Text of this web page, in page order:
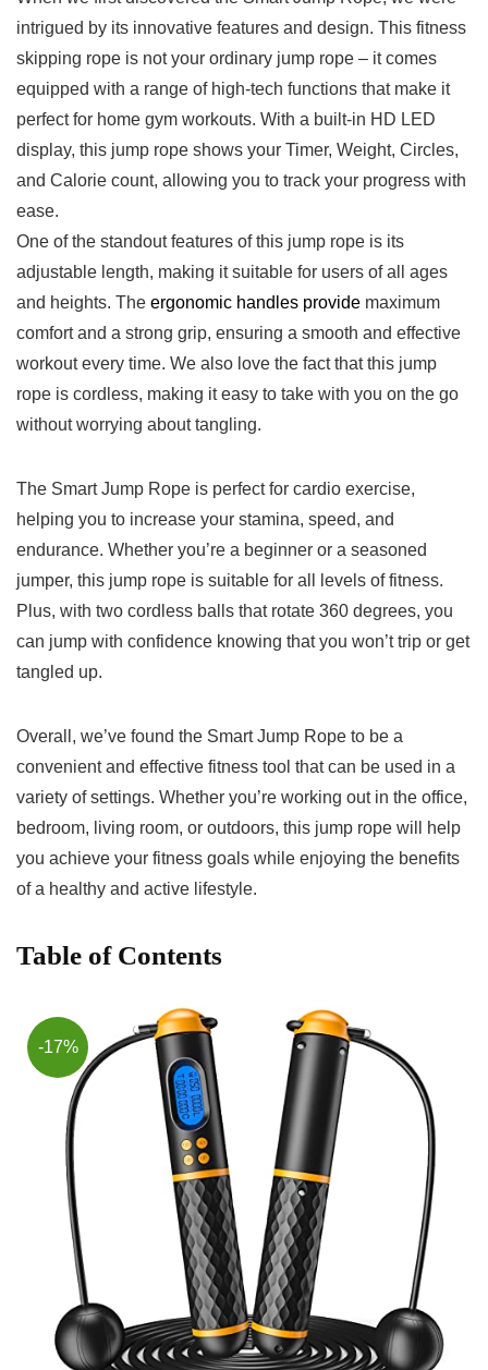
intrigued by its innovative features and design. This fitness
skipping rope is not your ordinary jump rope⁣ – it ⁤comes
equipped with a range of high-tech functions that make it
perfect for home ⁣gym workouts. With a built-in ⁤HD LED
display, this jump rope shows ⁣your Timer, Weight, Circles,
⁢and Calorie count, allowing you to⁤ track your progress with
ease.
One of ‌the standout features of this jump rope is its
adjustable ⁣length, making it⁤ suitable for users of all ages
and heights. The ergonomic​ handles‍ provide maximum
comfort and a strong grip, ensuring a smooth and effective
workout every time. We also love the ⁣fact that this jump
rope​ is cordless, making it⁣ easy to ‍take with you‌ on the go
without worrying about tangling.
The Smart Jump‌ Rope is perfect⁢ for cardio exercise,
helping you to increase your stamina, speed, and
endurance. Whether ​you’re a beginner⁢ or a seasoned
jumper, this jump ⁤rope is suitable‍ for all levels of fitness.
Plus,⁣ with two cordless balls that rotate 360 degrees, you⁣
can jump with ​confidence knowing that you won’t trip‌ or get
tangled up.
Overall, we’ve found the Smart Jump Rope to​ be a
convenient and effective fitness tool that can be used in ⁤a
variety of settings. Whether you’re working out ‌in ‍the office,⁤
bedroom, living room,⁢ or outdoors, this jump ​rope will‍ help
you achieve your fitness ⁤goals while ⁣enjoying the benefits
of‌ a healthy and active lifestyle.
Table of Contents
-17%